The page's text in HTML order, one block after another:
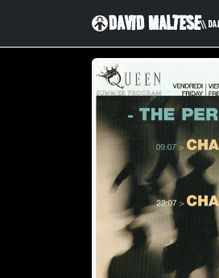
DAVID MALTESE\\